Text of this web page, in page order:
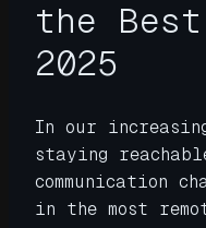
the
2025
In our
staying
communication
in the most